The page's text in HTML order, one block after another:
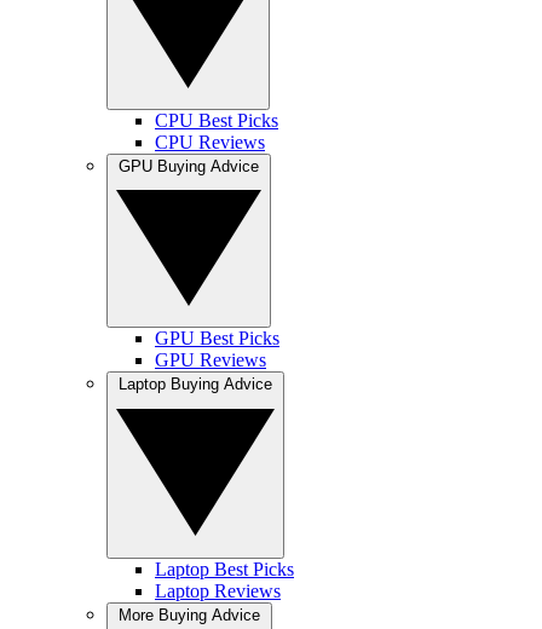
CPU Best Picks
CPU Reviews
GPU Best Picks
GPU Reviews
Laptop Best Picks
Laptop Reviews